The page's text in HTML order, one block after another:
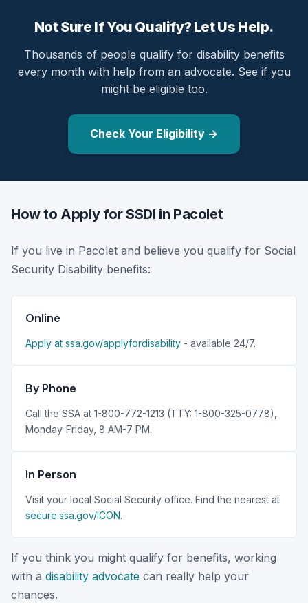
Not Sure If You Qualify? Let Us Help.
Thousands of people qualify for disability benefits
every month with help from an advocate. See if you
might be eligible too.
Check Your Eligibility →
How to Apply for SSDI in Pacolet
If you live in Pacolet and believe you qualify for Social
Security Disability benefits:
Online
Apply at ssa.gov/applyfordisability - available 24/7.
By Phone
Call the SSA at 1-800-772-1213 (TTY: 1-800-325-0778),
Monday-Friday, 8 AM-7 PM.
In Person
Visit your local Social Security office. Find the nearest at
secure.ssa.gov/ICON.
If you think you might qualify for benefits, working
with a disability advocate can really help your
chances.